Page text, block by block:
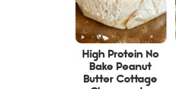
High Protein No
Bake Peanut
Butter Cottage